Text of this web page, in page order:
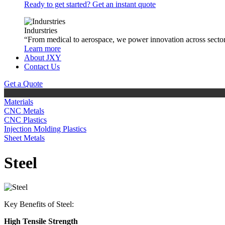
Ready to get started? Get an instant quote
Indurstries
“From medical to aerospace, we power innovation across
Learn more
About JXY
Contact Us
Get a Quote
Materials
CNC Metals
CNC Plastics
Injection Molding Plastics
Sheet Metals
Steel
Key Benefits of Steel:
High Tensile Strength